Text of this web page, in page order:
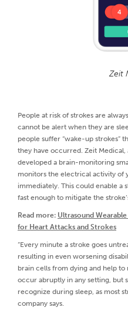
Zeit
People at risk of strokes are
cannot be alert when they are
people suffer “wake-up strokes”
they have occurred. Zeit Medical,
developed a brain-monitoring
monitors the electrical activity of
immediately. This could enable a
fast enough to mitigate the
Read more: Ultrasound
for Heart Attacks and Strokes
“Every minute a stroke goes
resulting in even worsening
brain cells from dying and help
occur abruptly in any setting, but
recognize during sleep, as most
company says.